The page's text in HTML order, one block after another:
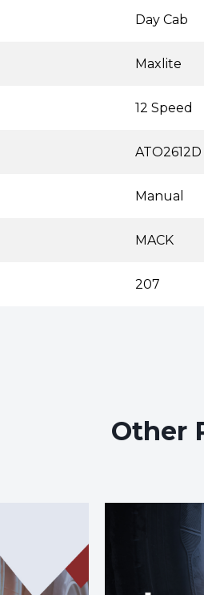
Day Cab
Maxlite
12 Speed
ATO2612D
Manual
MACK
207
Other